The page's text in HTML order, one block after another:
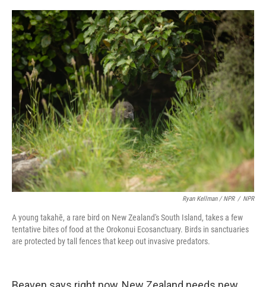
Ryan Kellman / NPR / NPR
A young takahē, a rare bird on New Zealand's South Island, takes a few
tentative bites of food at the Orokonui Ecosanctuary. Birds in sanctuaries
are protected by tall fences that keep out invasive predators.